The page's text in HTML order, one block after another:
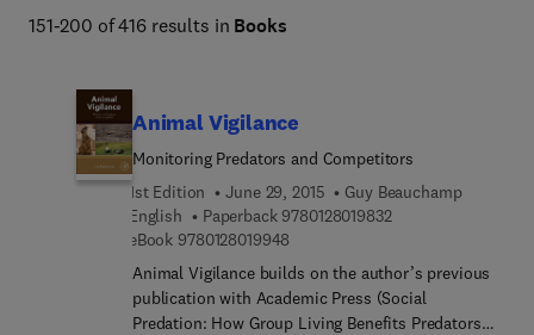
151-200 of 416 results in Books
Animal Vigilance
Monitoring Predators and Competitors
1st Edition
June 29, 2015
Guy Beauchamp
English
Paperback 97801280198329 7 8 0 1 2 8 0 1 9 8
eBook 9780128019948
Animal Vigilance builds on the author’s previous
publication with Academic Press (Social
Predation: How Group Living Benefits Predators